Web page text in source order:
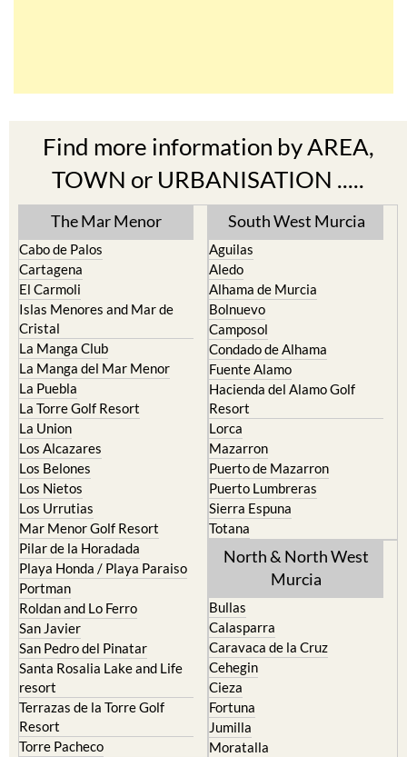
Find more information by AREA,
TOWN or URBANISATION .....
The Mar Menor
Cabo de Palos
Cartagena
El Carmoli
Islas Menores and Mar de
Cristal
La Manga Club
La Manga del Mar Menor
La Puebla
La Torre Golf Resort
La Union
Los Alcazares
Los Belones
Los Nietos
Los Urrutias
Mar Menor Golf Resort
Pilar de la Horadada
Playa Honda / Playa Paraiso
Portman
Roldan and Lo Ferro
San Javier
San Pedro del Pinatar
Santa Rosalia Lake and Life
resort
Terrazas de la Torre Golf
Resort
Torre Pacheco
South West Murcia
Aguilas
Aledo
Alhama de Murcia
Bolnuevo
Camposol
Condado de Alhama
Fuente Alamo
Hacienda del Alamo Golf
Resort
Lorca
Mazarron
Puerto de Mazarron
Puerto Lumbreras
Sierra Espuna
Totana
North & North West
Murcia
Bullas
Calasparra
Caravaca de la Cruz
Cehegin
Cieza
Fortuna
Jumilla
Moratalla